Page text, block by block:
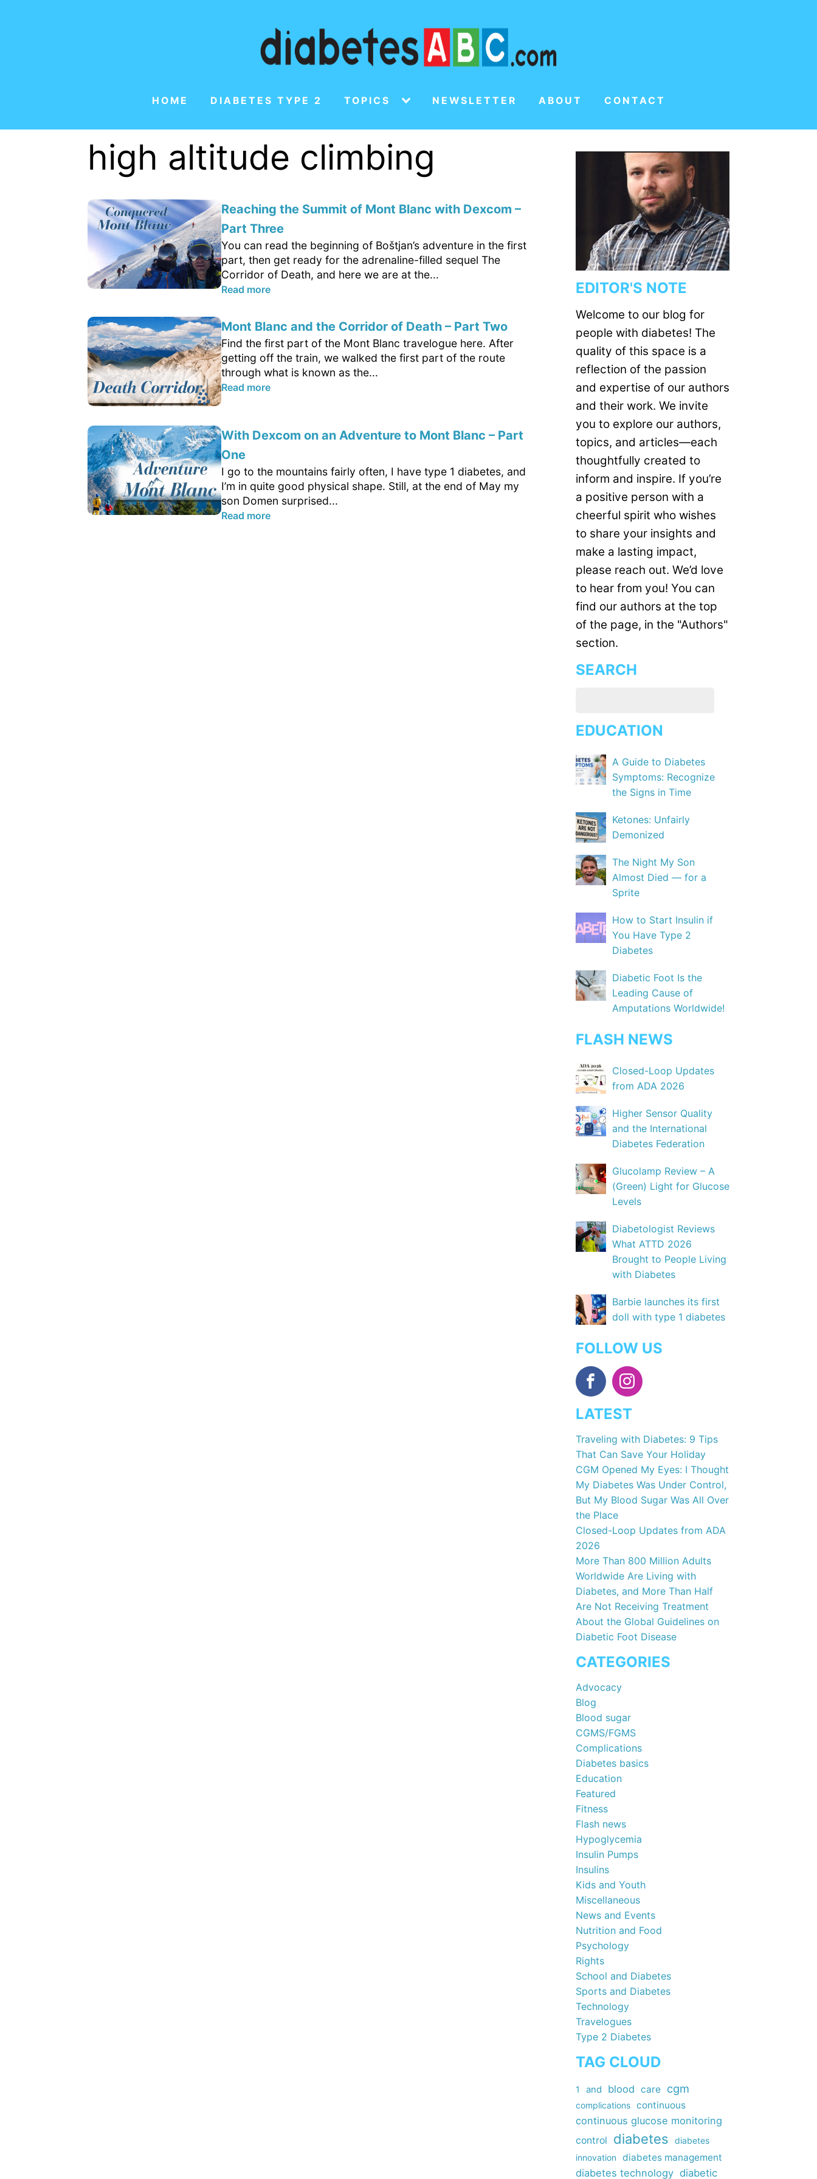
HOME DIABETES TYPE 2 TOPICS NEWSLETTER ABOUT CONTACT
high altitude climbing
Reaching the Summit of Mont Blanc with Dexcom –
Part Three
You can read the beginning of Boštjan’s adventure in the first
part, then get ready for the adrenaline-filled sequel The
Corridor of Death, and here we are at the...
Read more
Mont Blanc and the Corridor of Death – Part Two
Find the first part of the Mont Blanc travelogue here. After
getting off the train, we walked the first part of the route
through what is known as the...
Read more
With Dexcom on an Adventure to Mont Blanc – Part
One
I go to the mountains fairly often, I have type 1 diabetes, and
I’m in quite good physical shape. Still, at the end of May my
son Domen surprised...
Read more
EDITOR'S NOTE
Welcome to our blog for
people with diabetes! The
quality of this space is a
reflection of the passion
and expertise of our authors
and their work. We invite
you to explore our authors,
topics, and articles—each
thoughtfully created to
inform and inspire. If you’re
a positive person with a
cheerful spirit who wishes
to share your insights and
make a lasting impact,
please reach out. We’d love
to hear from you! You can
find our authors at the top
of the page, in the "Authors"
section.
SEARCH
EDUCATION
A Guide to Diabetes
Symptoms: Recognize
the Signs in Time
Ketones: Unfairly
Demonized
The Night My Son
Almost Died — for a
Sprite
How to Start Insulin if
You Have Type 2
Diabetes
Diabetic Foot Is the
Leading Cause of
Amputations Worldwide!
FLASH NEWS
Closed-Loop Updates
from ADA 2026
Higher Sensor Quality
and the International
Diabetes Federation
Glucolamp Review – A
(Green) Light for Glucose
Levels
Diabetologist Reviews
What ATTD 2026
Brought to People Living
with Diabetes
Barbie launches its first
doll with type 1 diabetes
FOLLOW US
LATEST
Traveling with Diabetes: 9 Tips
That Can Save Your Holiday
CGM Opened My Eyes: I Thought
My Diabetes Was Under Control,
But My Blood Sugar Was All Over
the Place
Closed-Loop Updates from ADA
2026
More Than 800 Million Adults
Worldwide Are Living with
Diabetes, and More Than Half
Are Not Receiving Treatment
About the Global Guidelines on
Diabetic Foot Disease
CATEGORIES
Advocacy
Blog
Blood sugar
CGMS/FGMS
Complications
Diabetes basics
Education
Featured
Fitness
Flash news
Hypoglycemia
Insulin Pumps
Insulins
Kids and Youth
Miscellaneous
News and Events
Nutrition and Food
Psychology
Rights
School and Diabetes
Sports and Diabetes
Technology
Travelogues
Type 2 Diabetes
TAG CLOUD
1 and blood care cgm
complications continuous
continuous glucose monitoring
control diabetes
diabetes
innovation
diabetes management
diabetes technology diabetic